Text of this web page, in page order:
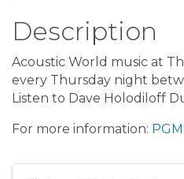
Description
Acoustic World music at
every Thursday night
Listen to Dave Holodiloff
For more information: